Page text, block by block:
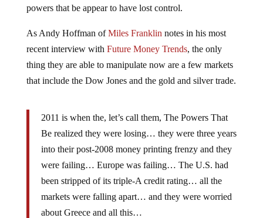
powers that be appear to have lost control.
As Andy Hoffman ofMiles Franklin notes in his most
recent interview with Future Money Trends, the only
thing they are able to manipulate now are a few markets
that include the Dow Jones and the gold and silver trade.
2011 is when the, let’s call them, The Powers That
Be realized they were losing… they were three years
into their post-2008 money printing frenzy and they
were failing… Europe was failing… The U.S. had
been stripped of its triple-A credit rating… all the
markets were falling apart… and they were worried
about Greece and all this…